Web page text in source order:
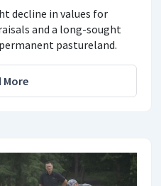
decline in values for
and a long-sought
pastureland.
More